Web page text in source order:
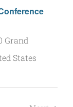
Grand
States